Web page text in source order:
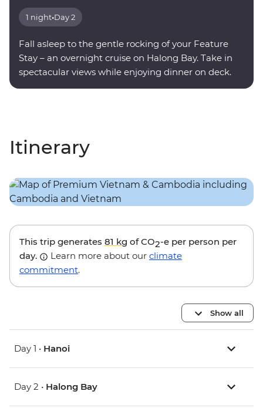
1 night•Day 2
Fall asleep to the gentle rocking of your Feature
Stay – an overnight cruise on Halong Bay. Take in
spectacular views while enjoying dinner on deck.
Itinerary
This trip generates 81 kg of CO2-e per person per
day.
Learn more about our climate
commitment.
Show all
Day 1 • Hanoi
Day 2 • Halong Bay